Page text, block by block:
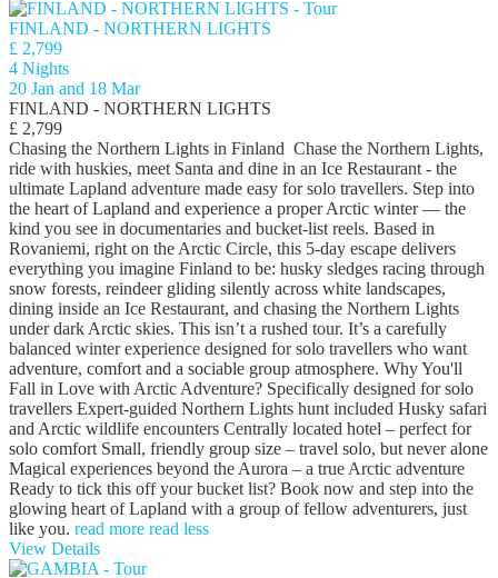
FINLAND - NORTHERN LIGHTS
£ 2,799
4 Nights
20 Jan and 18 Mar
FINLAND - NORTHERN LIGHTS
£ 2,799
Chasing the Northern Lights in Finland Chase the Northern Lights,
ride with huskies, meet Santa and dine in an Ice Restaurant - the
ultimate Lapland adventure made easy for solo travellers. Step into
the heart of Lapland and experience a proper Arctic winter — the
kind you see in documentaries and bucket-list reels. Based in
Rovaniemi, right on the Arctic Circle, this 5-day escape delivers
everything you imagine Finland to be: husky sledges racing through
snow forests, reindeer gliding silently across white landscapes,
dining inside an Ice Restaurant, and chasing the Northern Lights
under dark Arctic skies. This isn’t a rushed tour. It’s a carefully
balanced winter experience designed for solo travellers who want
adventure, comfort and a sociable group atmosphere. Why You'll
Fall in Love with Arctic Adventure? Specifically designed for solo
travellers Expert-guided Northern Lights hunt included Husky safari
and Arctic wildlife encounters Centrally located hotel – perfect for
solo comfort Small, friendly group size – travel solo, but never alone
Magical experiences beyond the Aurora – a true Arctic adventure
Ready to tick this off your bucket list? Book now and step into the
glowing heart of Lapland with a group of fellow adventurers, just
like you. read more read less
View Details